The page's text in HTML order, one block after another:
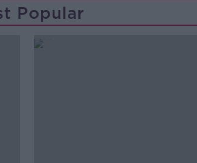
Popular